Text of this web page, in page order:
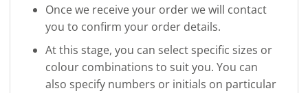
Once we receive your order we will contact
you to confirm your order details.
At this stage, you can select specific sizes or
colour combinations to suit you. You can
also specify numbers or initials on particular